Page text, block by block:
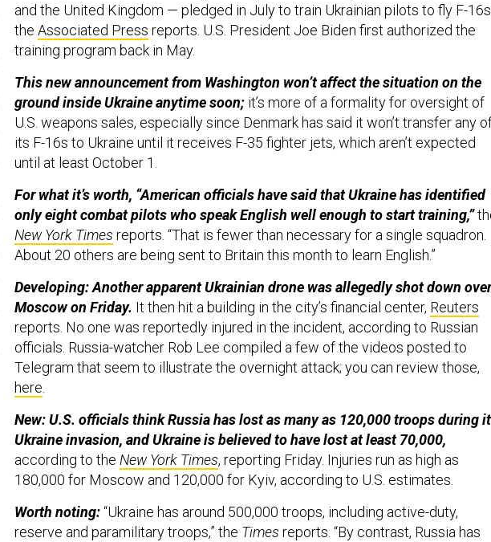
and the United Kingdom — pledged in July to train Ukrainian pilots to fly F-
the Associated Press reports. U.S. President Joe Biden first authorized the
training program back in May.
This new announcement from Washington won’t affect the situation on the
ground inside Ukraine anytime soon; it’s more of a formality for oversight of
U.S. weapons sales, especially since Denmark has said it won’t transfer any
its F-16s to Ukraine until it receives F-35 fighter jets, which aren’t expected
until at least October 1.
For what it’s worth, “American officials have said that Ukraine has identified
only eight combat pilots who speak English well enough to start training,”
New York Times reports. “That is fewer than necessary for a single squadron.
About 20 others are being sent to Britain this month to learn English.”
Developing: Another apparent Ukrainian drone was allegedly shot down over
Moscow on Friday. It then hit a building in the city’s financial center, Reuters
reports. No one was reportedly injured in the incident, according to Russian
officials. Russia-watcher Rob Lee compiled a few of the videos posted to
Telegram that seem to illustrate the overnight attack; you can review those,
here.
New: U.S. officials think Russia has lost as many as 120,000 troops during
Ukraine invasion, and Ukraine is believed to have lost at least 70,000,
according to the New York Times, reporting Friday. Injuries run as high as
180,000 for Moscow and 120,000 for Kyiv, according to U.S. estimates.
Worth noting:“Ukraine has around 500,000 troops, including active-duty,
reserve and paramilitary troops,” the Times reports. “By contrast, Russia has